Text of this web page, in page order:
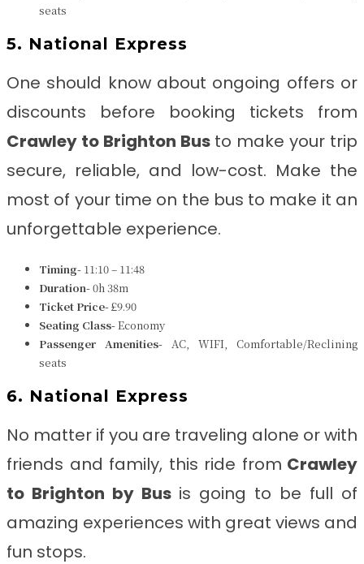
seats
5. National Express
One should know about ongoing offers or
discounts before booking tickets from
Crawley to Brighton Bus to make your trip
secure, reliable, and low-cost. Make the
most of your time on the bus to make it an
unforgettable experience.
Timing- 11:10 – 11:48
Duration-0h 38m
Ticket Price-£9.90
Seating Class-Economy
Passenger Amenities- AC, WIFI, Comfortable/Reclining
seats
6. National Express
No matter if you are traveling alone or with
friends and family, this ride from Crawley
to Brighton by Bus is going to be full of
amazing experiences with great views and
fun stops.